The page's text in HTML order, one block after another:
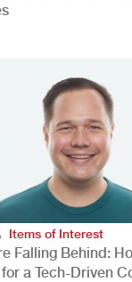
Items of Interest
Falling Behind:
a Tech-Driven